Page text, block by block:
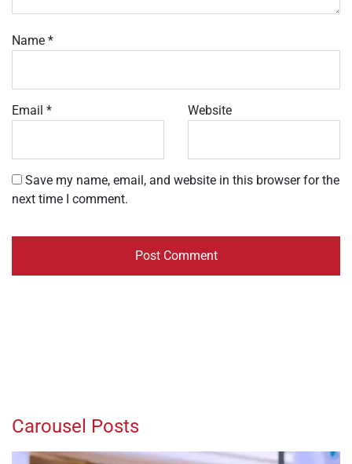
Name *
Email * Website
Save my name, email, and website in this browser for the
next time I comment.
Carousel Posts